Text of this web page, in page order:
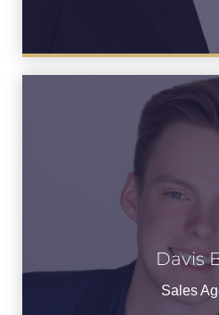
Davis
Sales
Davis
See